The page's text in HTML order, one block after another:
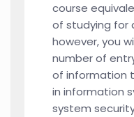
course
of studying for
however, you
number of
of information
in information
system